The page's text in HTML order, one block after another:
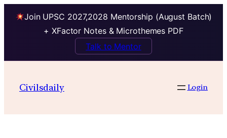
Join UPSC 2027,2028 Mentorship (August Batch)
+ XFactor Notes & Microthemes PDF
Talk to Mentor
Civilsdaily Login